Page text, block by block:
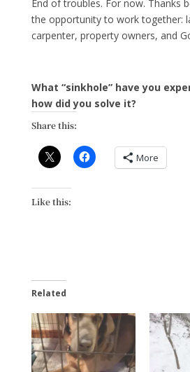
End of troubles. For now. Thanks
the opportunity to work together:
carpenter, property owners, and
What “sinkhole” have you
how did you solve it?
Share this:
More
Like this:
Related